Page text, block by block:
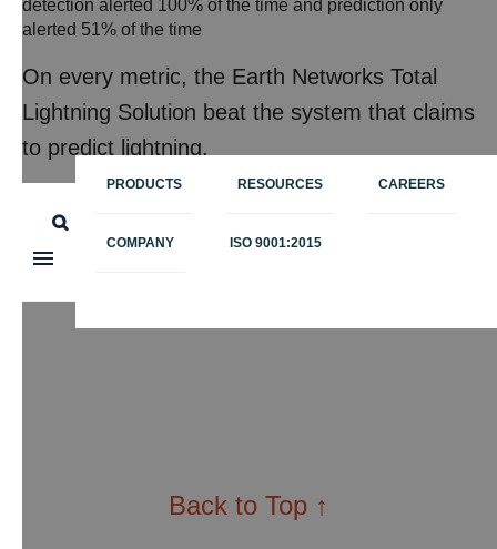
PRODUCTS RESOURCES CAREERS
COMPANY ISO 9001:2015
On every metric, the Earth Networks Total
Lightning Solution beat the system that claims
to predict lightning.
Back to Top ↑